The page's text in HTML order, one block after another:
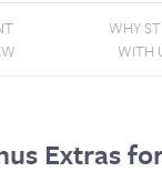
WHY
WITH
Extras